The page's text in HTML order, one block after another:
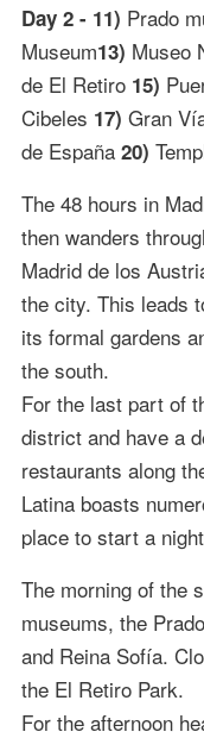
Day 2 - 11) Prado
Museum13) Museo
de El Retiro 15)
Cibeles 17) Gran
de España 20)
The 48 hours in
then wanders
Madrid de los
the city. This leads
its formal gardens
the south.
For the last part of
district and have a
restaurants along
Latina boasts
place to start a
The morning of the
museums, the
and Reina Sofía.
the El Retiro Park.
For the afternoon